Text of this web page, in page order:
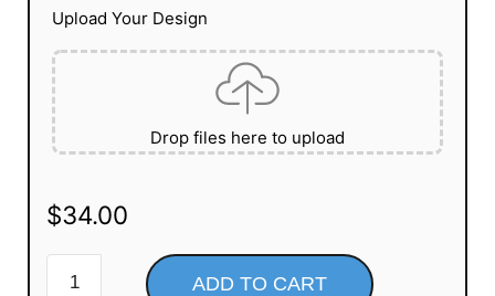
Upload Your Design
Drop files here to upload
$34.00
ADD TO CART